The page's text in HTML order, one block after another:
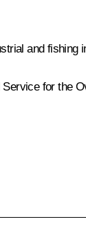
and fishing
for the